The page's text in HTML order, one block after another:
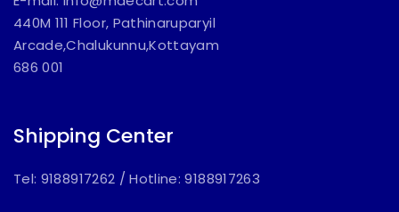
440M 111 Floor, Pathinaruparyil
Arcade,Chalukunnu,Kottayam
686 001
Shipping Center
Tel: 9188917262 /Hotline: 9188917263